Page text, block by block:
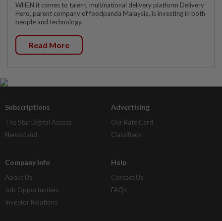
WHEN it comes to talent, multinational delivery platform Delivery
Hero, parent company of foodpanda Malaysia, is investing in both
people and technology.
Read More
Subscriptions
The Star Digital Access
Newsstand
Advertising
Our Rate Card
Classifieds
Company Info
About Us
Job Opportunities
Investor Relations
Help
Contact Us
FAQs